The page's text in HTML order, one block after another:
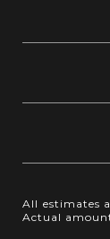
All estimates
Actual